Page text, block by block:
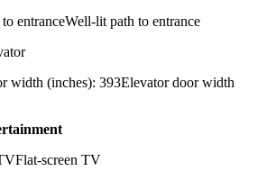
Well-lit path to entrance
Elevator door width
Flat-screen TV